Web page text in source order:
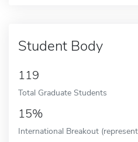
Student Body
119
Total Graduate Students
15%
International Breakout